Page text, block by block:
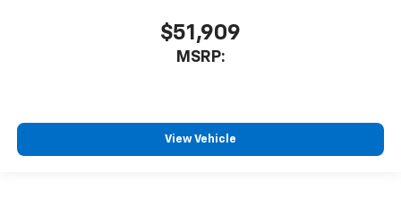
$51,909
MSRP:
View Vehicle